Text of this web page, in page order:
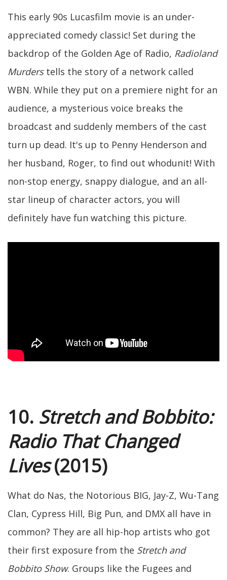
This early 90s Lucasfilm movie is an under-
appreciated comedy classic! Set during the
backdrop of the Golden Age of Radio, Radioland
Murderstells the story of a network called
WBN. While they put on a premiere night for an
audience, a mysterious voice breaks the
broadcast and suddenly members of the cast
turn up dead. It's up to Penny Henderson and
her husband, Roger, to find out whodunit! With
non-stop energy, snappy dialogue, and an all-
star lineup of character actors, you will
definitely have fun watching this picture.
10. Stretch and Bobbito:
Radio That Changed
Lives(2015)
What do Nas, the Notorious BIG, Jay-Z, Wu-Tang
Clan, Cypress Hill, Big Pun, and DMX all have in
common? They are all hip-hop artists who got
their first exposure from the Stretch and
Bobbito Show. Groups like the Fugees and